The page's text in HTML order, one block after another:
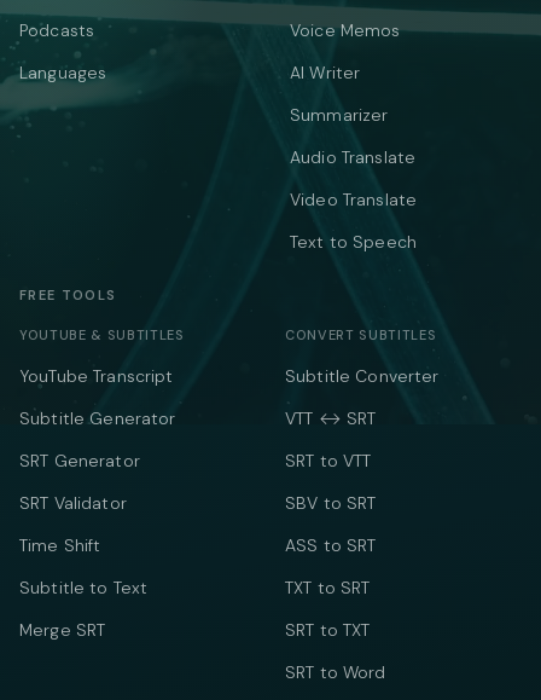
Podcasts
Languages
Voice Memos
AI Writer
Summarizer
Audio Translate
Video Translate
Text to Speech
FREE TOOLS
YOUTUBE & SUBTITLES
YouTube Transcript
Subtitle Generator
SRT Generator
SRT Validator
Time Shift
Subtitle to Text
Merge SRT
CONVERT SUBTITLES
Subtitle Converter
VTT ↔ SRT
SRT to VTT
SBV to SRT
ASS to SRT
TXT to SRT
SRT to TXT
SRT to Word